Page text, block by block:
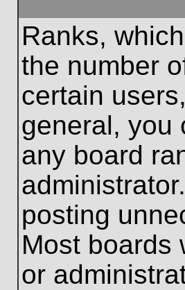
Ranks,
the number
certain
general, you
any board
posting
Most boards
or